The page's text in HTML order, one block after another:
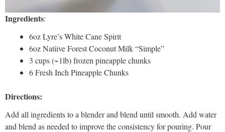
Ingredients:
6oz Lyre’s White Cane Spirit
6oz Natiive Forest Coconut Milk “Simple”
3 cups (~1lb) frozen pineapple chunks
6 Fresh Inch Pineapple Chunks
Directions:
Add all ingredients to a blender and blend until smooth. Add water
and blend as needed to improve the consistency for pouring. Pour